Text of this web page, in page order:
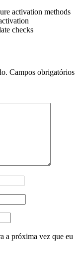
activation methods
checks
Campos obrigatórios
a próxima vez que eu